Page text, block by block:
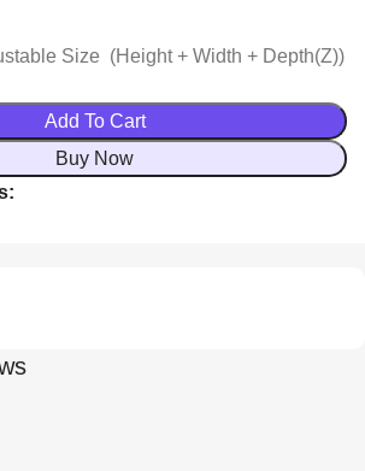
Size (Height + Width + Depth(Z))
Add To Cart
Buy Now